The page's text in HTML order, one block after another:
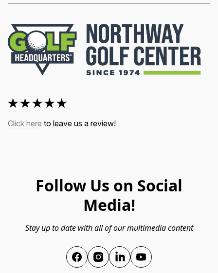
Click here to leave us a review!
Follow Us on Social
Media!
Stay up to date with all of our multimedia content